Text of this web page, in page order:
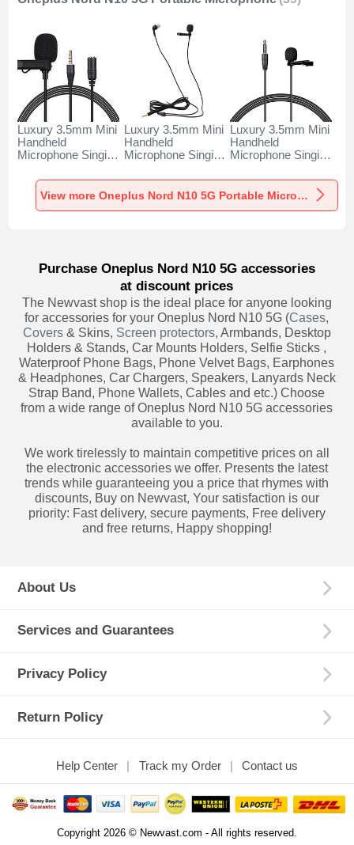
Luxury 3.5mm Mini
Handheld
Microphone Singing
Oneplus Nord N10
5G Black
Luxury 3.5mm Mini
Handheld
Microphone Singing
Oneplus Nord N10
5G Black
Luxury 3.5mm Mini
Handheld
Microphone Singing
Oneplus Nord N10
5G Black
View more Oneplus Nord N10 5G Portable Microphone
Purchase Oneplus Nord N10 5G accessories
at discount prices
The Newvast shop is the ideal place for anyone looking
for accessories for your Oneplus Nord N10 5G (Cases,
Covers& Skins, Screen protectors, Armbands, Desktop
Holders & Stands, Car Mounts Holders, Selfie Sticks ,
Waterproof Phone Bags, Phone Velvet Bags, Earphones
& Headphones, Car Chargers, Speakers, Lanyards Neck
Strap Band, Phone Wallets, Cables and etc.) Choose
from a wide range of Oneplus Nord N10 5G accessories
available to you.
We work tirelessly to maintain competitive prices on all
the electronic accessories we offer. Presents the latest
trends while guaranteeing you a price that rhymes with
discounts, Buy on Newvast, Your satisfaction is our
priority: Fast delivery, secure payments, Free delivery
and free returns, Happy shopping!
About Us
Services and Guarantees
Privacy Policy
Return Policy
Help Center Track my Order Contact us
Copyright 2026 © Newvast.com - All rights reserved.